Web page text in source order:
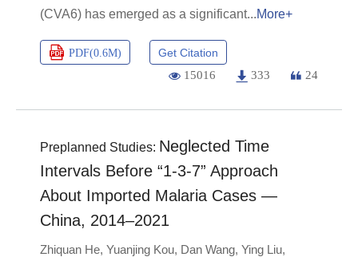
(CVA6) has emerged as a significant
More+
PDF(0.6M) Get Citation
15016 333 24
Preplanned Studies: Neglected Time
Intervals Before “1-3-7” Approach
About Imported Malaria Cases —
China, 2014–2021
Zhiquan He, Yuanjing Kou, Dan Wang, Ying Liu,